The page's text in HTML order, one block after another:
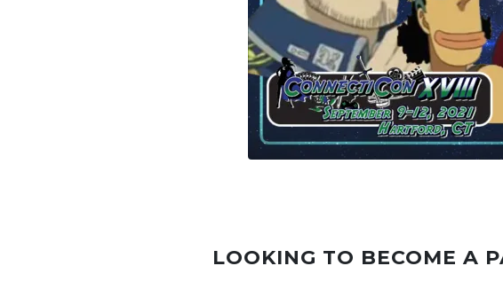
LOOKING TO BECOME A